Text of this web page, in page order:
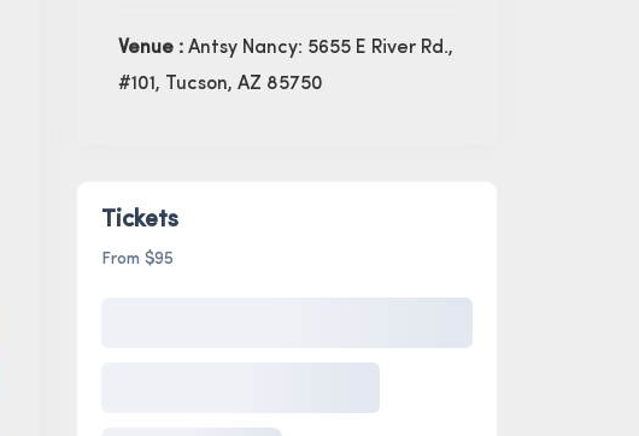
Venue : Antsy Nancy: 5655 E River Rd.,
#101, Tucson, AZ 85750
Tickets
From $95